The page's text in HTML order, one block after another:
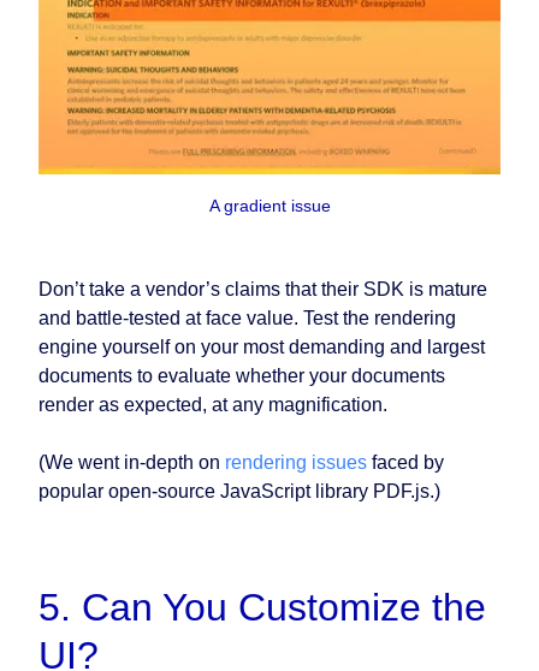
A gradient issue
Don’t take a vendor’s claims that their SDK is mature
and battle-tested at face value. Test the rendering
engine yourself on your most demanding and largest
documents to evaluate whether your documents
render as expected, at any magnification.
(We went in-depth on rendering issues faced by
popular open-source JavaScript library PDF.js.)
5. Can You Customize the
UI?